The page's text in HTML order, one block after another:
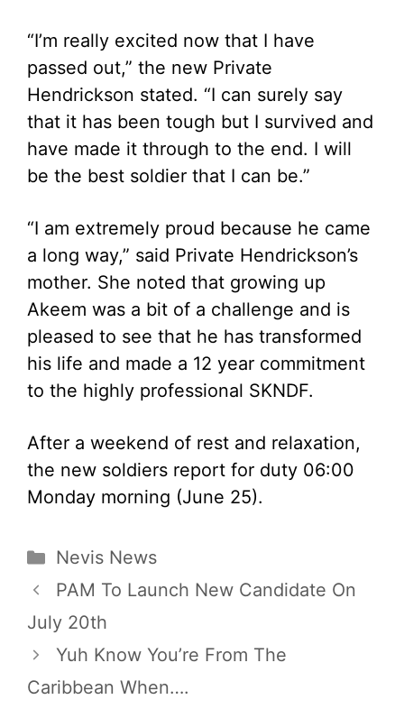
“I’m really excited now that I have
passed out,” the new Private
Hendrickson stated. “I can surely say
that it has been tough but I survived and
have made it through to the end. I will
be the best soldier that I can be.”
“I am extremely proud because he came
a long way,” said Private Hendrickson’s
mother. She noted that growing up
Akeem was a bit of a challenge and is
pleased to see that he has transformed
his life and made a 12 year commitment
to the highly professional SKNDF.
After a weekend of rest and relaxation,
the new soldiers report for duty 06:00
Monday morning (June 25).
Categories
Nevis News
PAM To Launch New Candidate On
July 20th
Yuh Know You’re From The
Caribbean When….